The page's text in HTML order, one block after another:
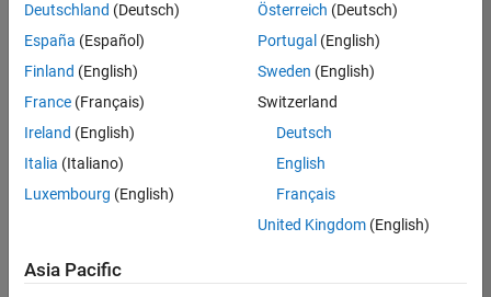
Product
Development |
Experienced
Senior C++ -
Software
Engineer
Product
Development |
Engineer
Deutschland (Deutsch)
España (Español)
Finland (English)
France (Français)
Ireland (English)
Italia (Italiano)
Luxembourg (English)
Österreich (Deutsch)
Portugal (English)
Sweden (English)
Switzerland
Deutsch
English
Français
United Kingdom(English)
Asia Pacific